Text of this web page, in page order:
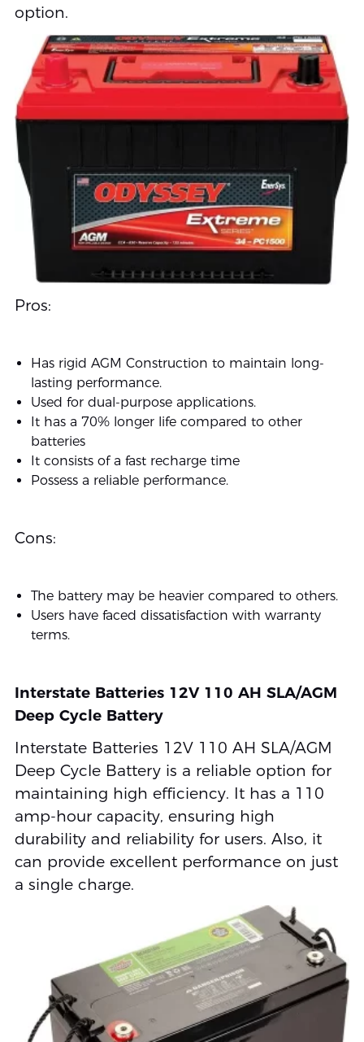
option.
Pros:
Has rigid AGM Construction to maintain long-
lasting performance.
Used for dual-purpose applications.
It has a 70% longer life compared to other
batteries
It consists of a fast recharge time
Possess a reliable performance.
Cons:
The battery may be heavier compared to others.
Users have faced dissatisfaction with warranty
terms.
Interstate Batteries 12V 110 AH SLA/AGM
Deep Cycle Battery
Interstate Batteries 12V 110 AH SLA/AGM
Deep Cycle Battery is a reliable option for
maintaining high efficiency. It has a 110
amp-hour capacity, ensuring high
durability and reliability for users. Also, it
can provide excellent performance on just
a single charge.